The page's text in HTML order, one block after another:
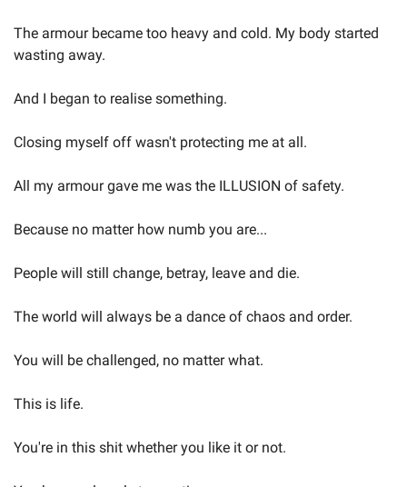
The armour became too heavy and cold. My body started
wasting away.
And I began to realise something.
Closing myself off wasn't protecting me at all.
All my armour gave me was the ILLUSION of safety.
Because no matter how numb you are...
People will still change, betray, leave and die.
The world will always be a dance of chaos and order.
You will be challenged, no matter what.
This is life.
You're in this shit whether you like it or not.